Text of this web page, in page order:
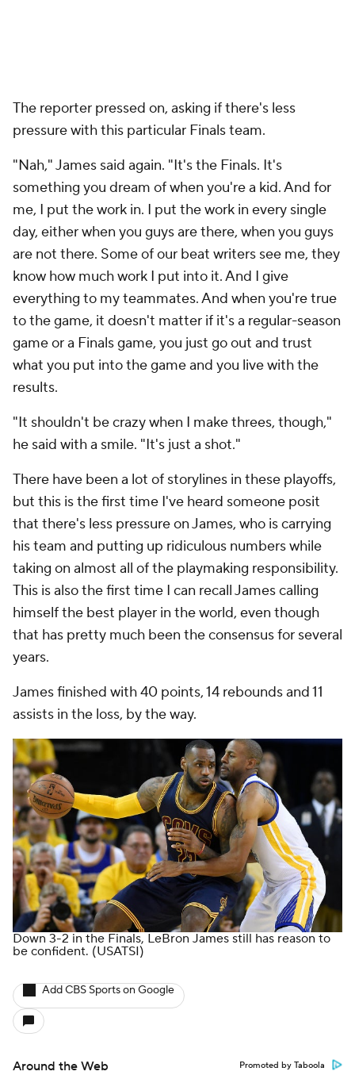
The reporter pressed on, asking if there's less
pressure with this particular Finals team.
"Nah," James said again. "It's the Finals. It's
something you dream of when you're a kid. And for
me, I put the work in. I put the work in every single
day, either when you guys are there, when you guys
are not there. Some of our beat writers see me, they
know how much work I put into it. And I give
everything to my teammates. And when you're true
to the game, it doesn't matter if it's a regular-season
game or a Finals game, you just go out and trust
what you put into the game and you live with the
results.
"It shouldn't be crazy when I make threes, though,"
he said with a smile. "It's just a shot."
There have been a lot of storylines in these playoffs,
but this is the first time I've heard someone posit
that there's less pressure on James, who is carrying
his team and putting up ridiculous numbers while
taking on almost all of the playmaking responsibility.
This is also the first time I can recall James calling
himself the best player in the world, even though
that has pretty much been the consensus for several
years.
James finished with 40 points, 14 rebounds and 11
assists in the loss, by the way.
Down 3-2 in the Finals, LeBron James still has reason to
be confident. (USATSI)
Add CBS Sports on Google
Around the Web Promoted by Taboola